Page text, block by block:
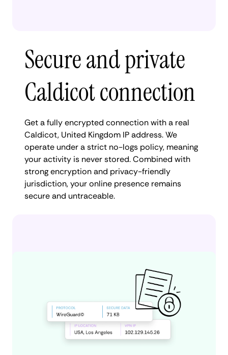
Secure and private
Caldicot connection
Get a fully encrypted connection with a real
Caldicot, United Kingdom IP address. We
operate under a strict no-logs policy, meaning
your activity is never stored. Combined with
strong encryption and privacy-friendly
jurisdiction, your online presence remains
secure and untraceable.